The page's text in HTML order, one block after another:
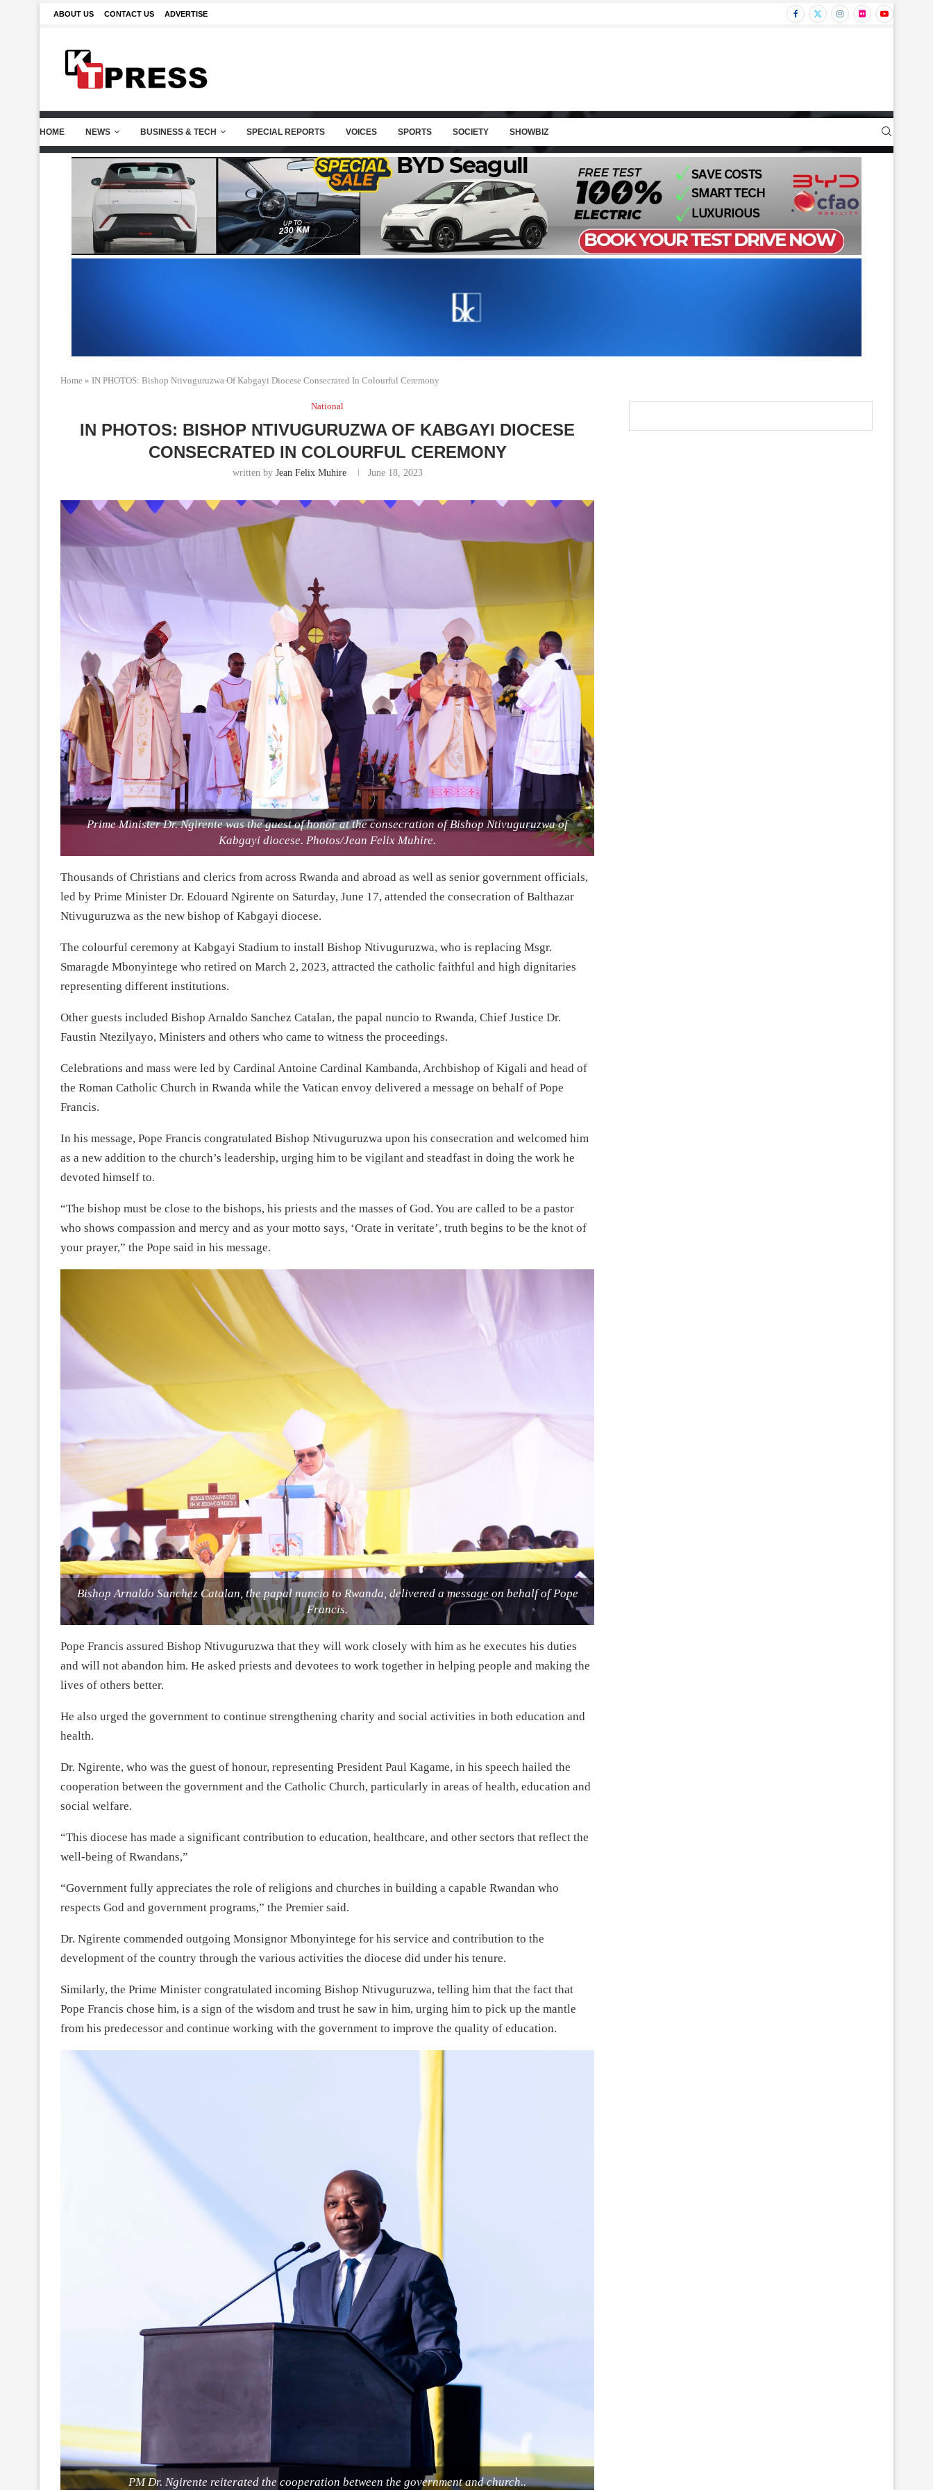
ABOUT US CONTACT US ADVERTISE
HOME NEWS BUSINESS & TECH SPECIAL REPORTS VOICES SPORTS SOCIETY SHOWBIZ
Home » IN PHOTOS: Bishop Ntivuguruzwa Of Kabgayi Diocese Consecrated In Colourful Ceremony
National
IN PHOTOS: BISHOP NTIVUGURUZWA OF KABGAYI DIOCESE
CONSECRATED IN COLOURFUL CEREMONY
written by Jean Felix Muhire June 18, 2023
Prime Minister Dr. Ngirente was the guest of honor at the consecration of Bishop Ntivuguruzwa of
Kabgayi diocese. Photos/Jean Felix Muhire.
Thousands of Christians and clerics from across Rwanda and abroad as well as senior government officials,
led by Prime Minister Dr. Edouard Ngirente on Saturday, June 17, attended the consecration of Balthazar
Ntivuguruzwa as the new bishop of Kabgayi diocese.
The colourful ceremony at Kabgayi Stadium to install Bishop Ntivuguruzwa, who is replacing Msgr.
Smaragde Mbonyintege who retired on March 2, 2023, attracted the catholic faithful and high dignitaries
representing different institutions.
Other guests included Bishop Arnaldo Sanchez Catalan, the papal nuncio to Rwanda, Chief Justice Dr.
Faustin Ntezilyayo, Ministers and others who came to witness the proceedings.
Celebrations and mass were led by Cardinal Antoine Cardinal Kambanda, Archbishop of Kigali and head of
the Roman Catholic Church in Rwanda while the Vatican envoy delivered a message on behalf of Pope
Francis.
In his message, Pope Francis congratulated Bishop Ntivuguruzwa upon his consecration and welcomed him
as a new addition to the church’s leadership, urging him to be vigilant and steadfast in doing the work he
devoted himself to.
“The bishop must be close to the bishops, his priests and the masses of God. You are called to be a pastor
who shows compassion and mercy and as your motto says, ‘Orate in veritate’, truth begins to be the knot of
your prayer,” the Pope said in his message.
Bishop Arnaldo Sanchez Catalan, the papal nuncio to Rwanda, delivered a message on behalf of Pope
Francis.
Pope Francis assured Bishop Ntivuguruzwa that they will work closely with him as he executes his duties
and will not abandon him. He asked priests and devotees to work together in helping people and making the
lives of others better.
He also urged the government to continue strengthening charity and social activities in both education and
health.
Dr. Ngirente, who was the guest of honour, representing President Paul Kagame, in his speech hailed the
cooperation between the government and the Catholic Church, particularly in areas of health, education and
social welfare.
“This diocese has made a significant contribution to education, healthcare, and other sectors that reflect the
well-being of Rwandans,”
“Government fully appreciates the role of religions and churches in building a capable Rwandan who
respects God and government programs,” the Premier said.
Dr. Ngirente commended outgoing Monsignor Mbonyintege for his service and contribution to the
development of the country through the various activities the diocese did under his tenure.
Similarly, the Prime Minister congratulated incoming Bishop Ntivuguruzwa, telling him that the fact that
Pope Francis chose him, is a sign of the wisdom and trust he saw in him, urging him to pick up the mantle
from his predecessor and continue working with the government to improve the quality of education.
PM Dr. Ngirente reiterated the cooperation between the government and church..